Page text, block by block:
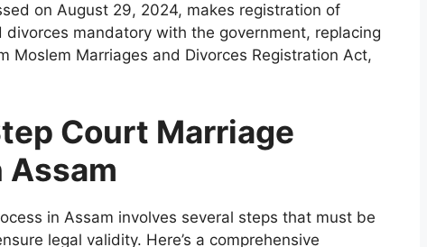
on August 29, 2024, makes registration of
divorces mandatory with the government, replacing
Moslem Marriages and Divorces Registration Act,
Court Marriage
Assam
in Assam involves several steps that must be
legal validity. Here’s a comprehensive